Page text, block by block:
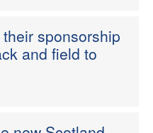
sponsorship
and field to